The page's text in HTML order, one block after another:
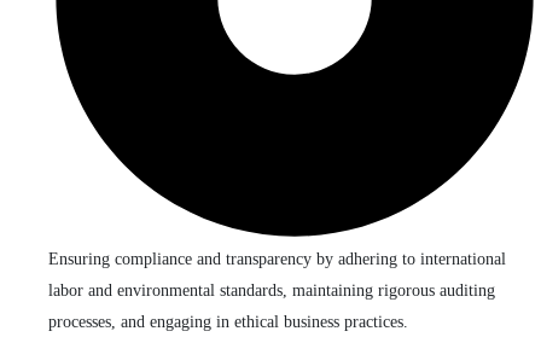
Ensuring compliance and transparency by adhering to international
labor and environmental standards, maintaining rigorous auditing
processes, and engaging in ethical business practices.